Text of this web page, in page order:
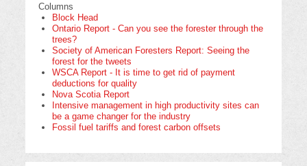
Columns
Block Head
Ontario Report - Can you see the forester through the
trees?
Society of American Foresters Report: Seeing the
forest for the tweets
WSCA Report - It is time to get rid of payment
deductions for quality
Nova Scotia Report
Intensive management in high productivity sites can
be a game changer for the industry
Fossil fuel tariffs and forest carbon offsets